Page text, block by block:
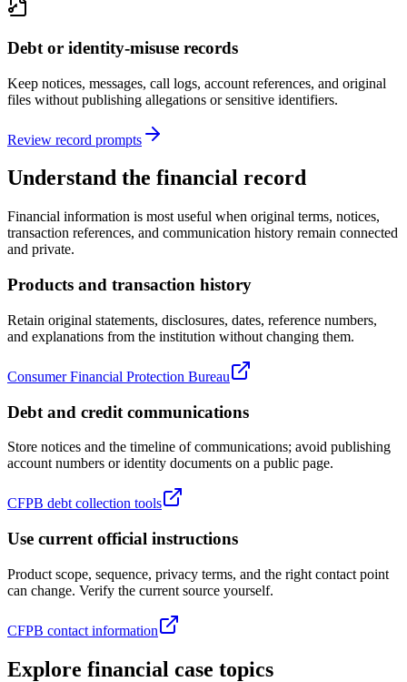
Debt or identity-misuse records
Keep notices, messages, call logs, account references, and original
files without publishing allegations or sensitive identifiers.
Review record prompts
Understand the financial record
Financial information is most useful when original terms, notices,
transaction references, and communication history remain connected
and private.
Products and transaction history
Retain original statements, disclosures, dates, reference numbers,
and explanations from the institution without changing them.
Consumer Financial Protection Bureau
Debt and credit communications
Store notices and the timeline of communications; avoid publishing
account numbers or identity documents on a public page.
CFPB debt collection tools
Use current official instructions
Product scope, sequence, privacy terms, and the right contact point
can change. Verify the current source yourself.
CFPB contact information
Explore financial case topics